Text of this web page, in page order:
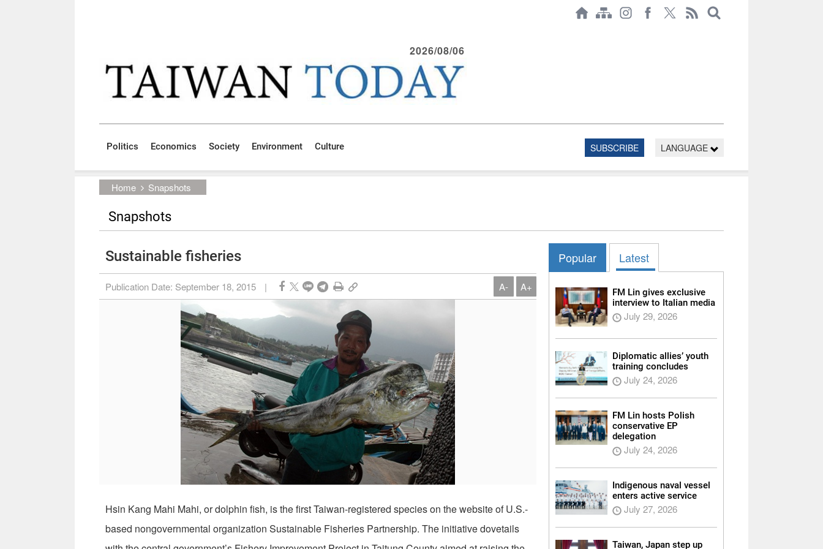
2026/08/06
Politics Economics Society Environment Culture SUBSCRIBE LANGUAGE
Home Snapshots
Snapshots
Sustainable fisheries
Publication Date: September 18, 2015 | A- A+
Hsin Kang Mahi Mahi, or dolphin fish, is the first Taiwan-registered species on the website of U.S.-
based nongovernmental organization Sustainable Fisheries Partnership. The initiative dovetails
Popular Latest
FM Lin gives exclusive
interview to Italian media
July 29, 2026
Diplomatic allies’ youth
training concludes
July 24, 2026
FM Lin hosts Polish
conservative EP
delegation
July 24, 2026
Indigenous naval vessel
enters active service
July 27, 2026
Taiwan, Japan step up